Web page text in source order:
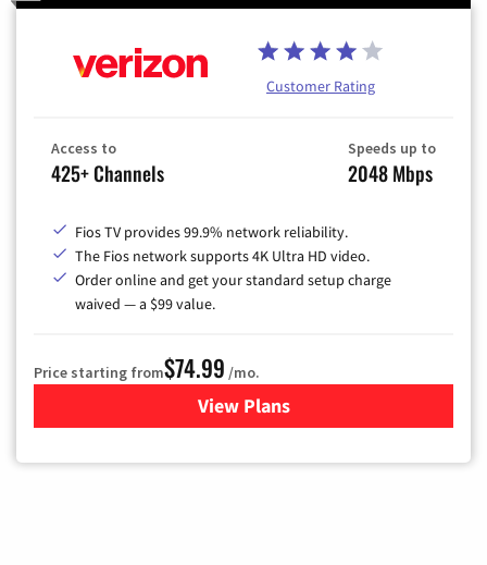
Customer Rating
Access to
425+ Channels
Speeds up to
2048 Mbps
Fios TV provides 99.9% network reliability.
The Fios network supports 4K Ultra HD video.
Order online and get your standard setup charge
waived — a $99 value.
Price starting from$74.99 /mo.
View Plans
for Verizon